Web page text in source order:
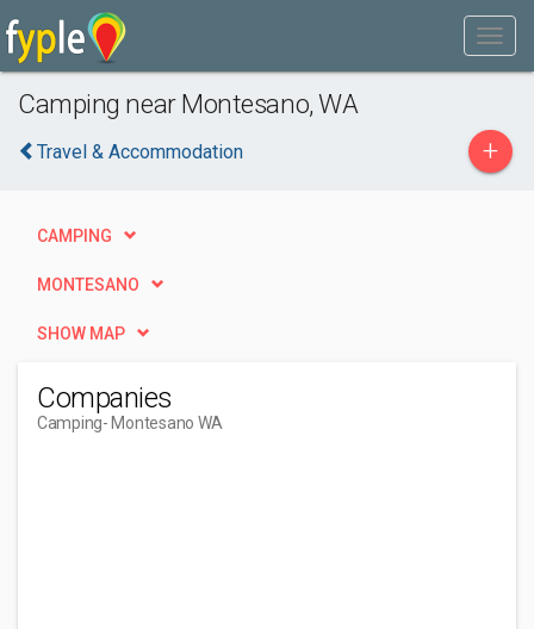
Camping near Montesano, WA
Travel & Accommodation +
CAMPING
MONTESANO
SHOW MAP
Companies
Camping- Montesano WA